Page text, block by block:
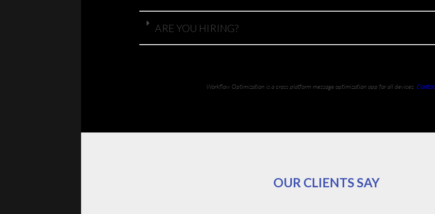
ARE YOU HIRING?
Workflow Optimization is a cross platform message optimization app for all devices.
OUR CLIENTS SAY